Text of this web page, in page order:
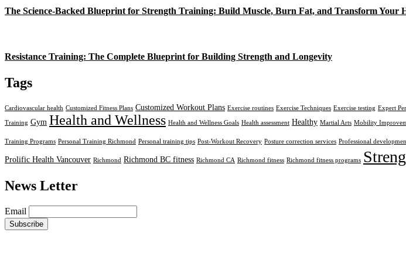
The Science-Backed Blueprint for Strength Training: Build Muscle, Burn Fat, and Transform Your
Resistance Training: The Complete Blueprint for Building Strength and Longevity
Tags
Cardiovascular health Customized Fitness Plans Customized Workout Plans Exercise routines Exercise Techniques Exercise testing Expert
Training Gym Health and Wellness Health and Wellness Goals Health assessment Healthy Martial Arts Mobility
Training Programs Personal Training Richmond Personal training tips Post-Workout Recovery Posture correction services Professional
Prolific Health Vancouver Richmond Richmond BC fitness Richmond CA Richmond fitness Richmond fitness programs
News Letter
Email